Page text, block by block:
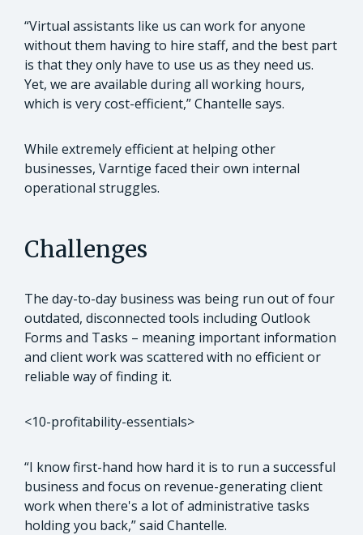
“Virtual assistants like us can work for anyone
without them having to hire staff, and the best part
is that they only have to use us as they need us.
Yet, we are available during all working hours,
which is very cost-efficient,” Chantelle says.
While extremely efficient at helping other
businesses, Varntige faced their own internal
operational struggles.
Challenges
The day-to-day business was being run out of four
outdated, disconnected tools including Outlook
Forms and Tasks – meaning important information
and client work was scattered with no efficient or
reliable way of finding it.
<10-profitability-essentials>
“I know first-hand how hard it is to run a successful
business and focus on revenue-generating client
work when there's a lot of administrative tasks
holding you back,” said Chantelle.